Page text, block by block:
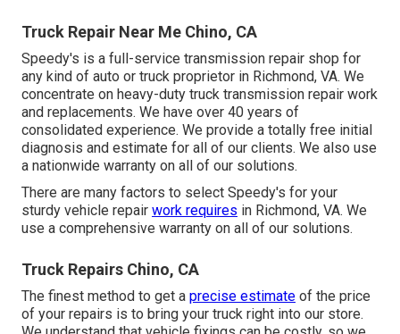
Truck Repair Near Me Chino, CA
Speedy's is a full-service transmission repair shop for
any kind of auto or truck proprietor in Richmond, VA. We
concentrate on heavy-duty truck transmission repair work
and replacements. We have over 40 years of
consolidated experience. We provide a totally free initial
diagnosis and estimate for all of our clients. We also use
a nationwide warranty on all of our solutions.
There are many factors to select Speedy's for your
sturdy vehicle repair work requires in Richmond, VA. We
use a comprehensive warranty on all of our solutions.
Truck Repairs Chino, CA
The finest method to get a precise estimate of the price
of your repairs is to bring your truck right into our store.